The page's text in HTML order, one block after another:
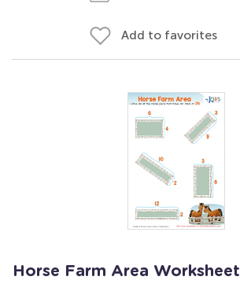
Add to favorites
Horse Farm Area Worksheet